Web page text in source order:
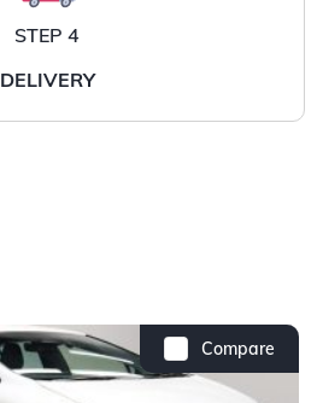
STEP 4
DELIVERY
Compare